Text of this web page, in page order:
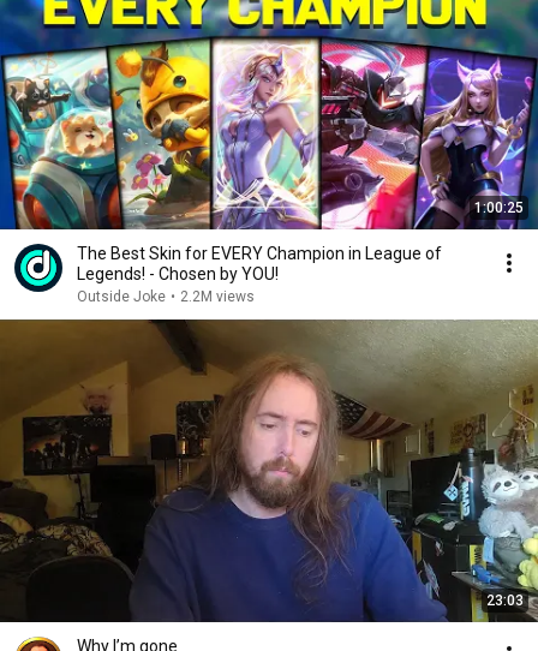
1:00:25
The Best Skin for EVERY Champion in League of
Legends! - Chosen by YOU!
Outside Joke • 2.2M views
23:03
Why I’m gone